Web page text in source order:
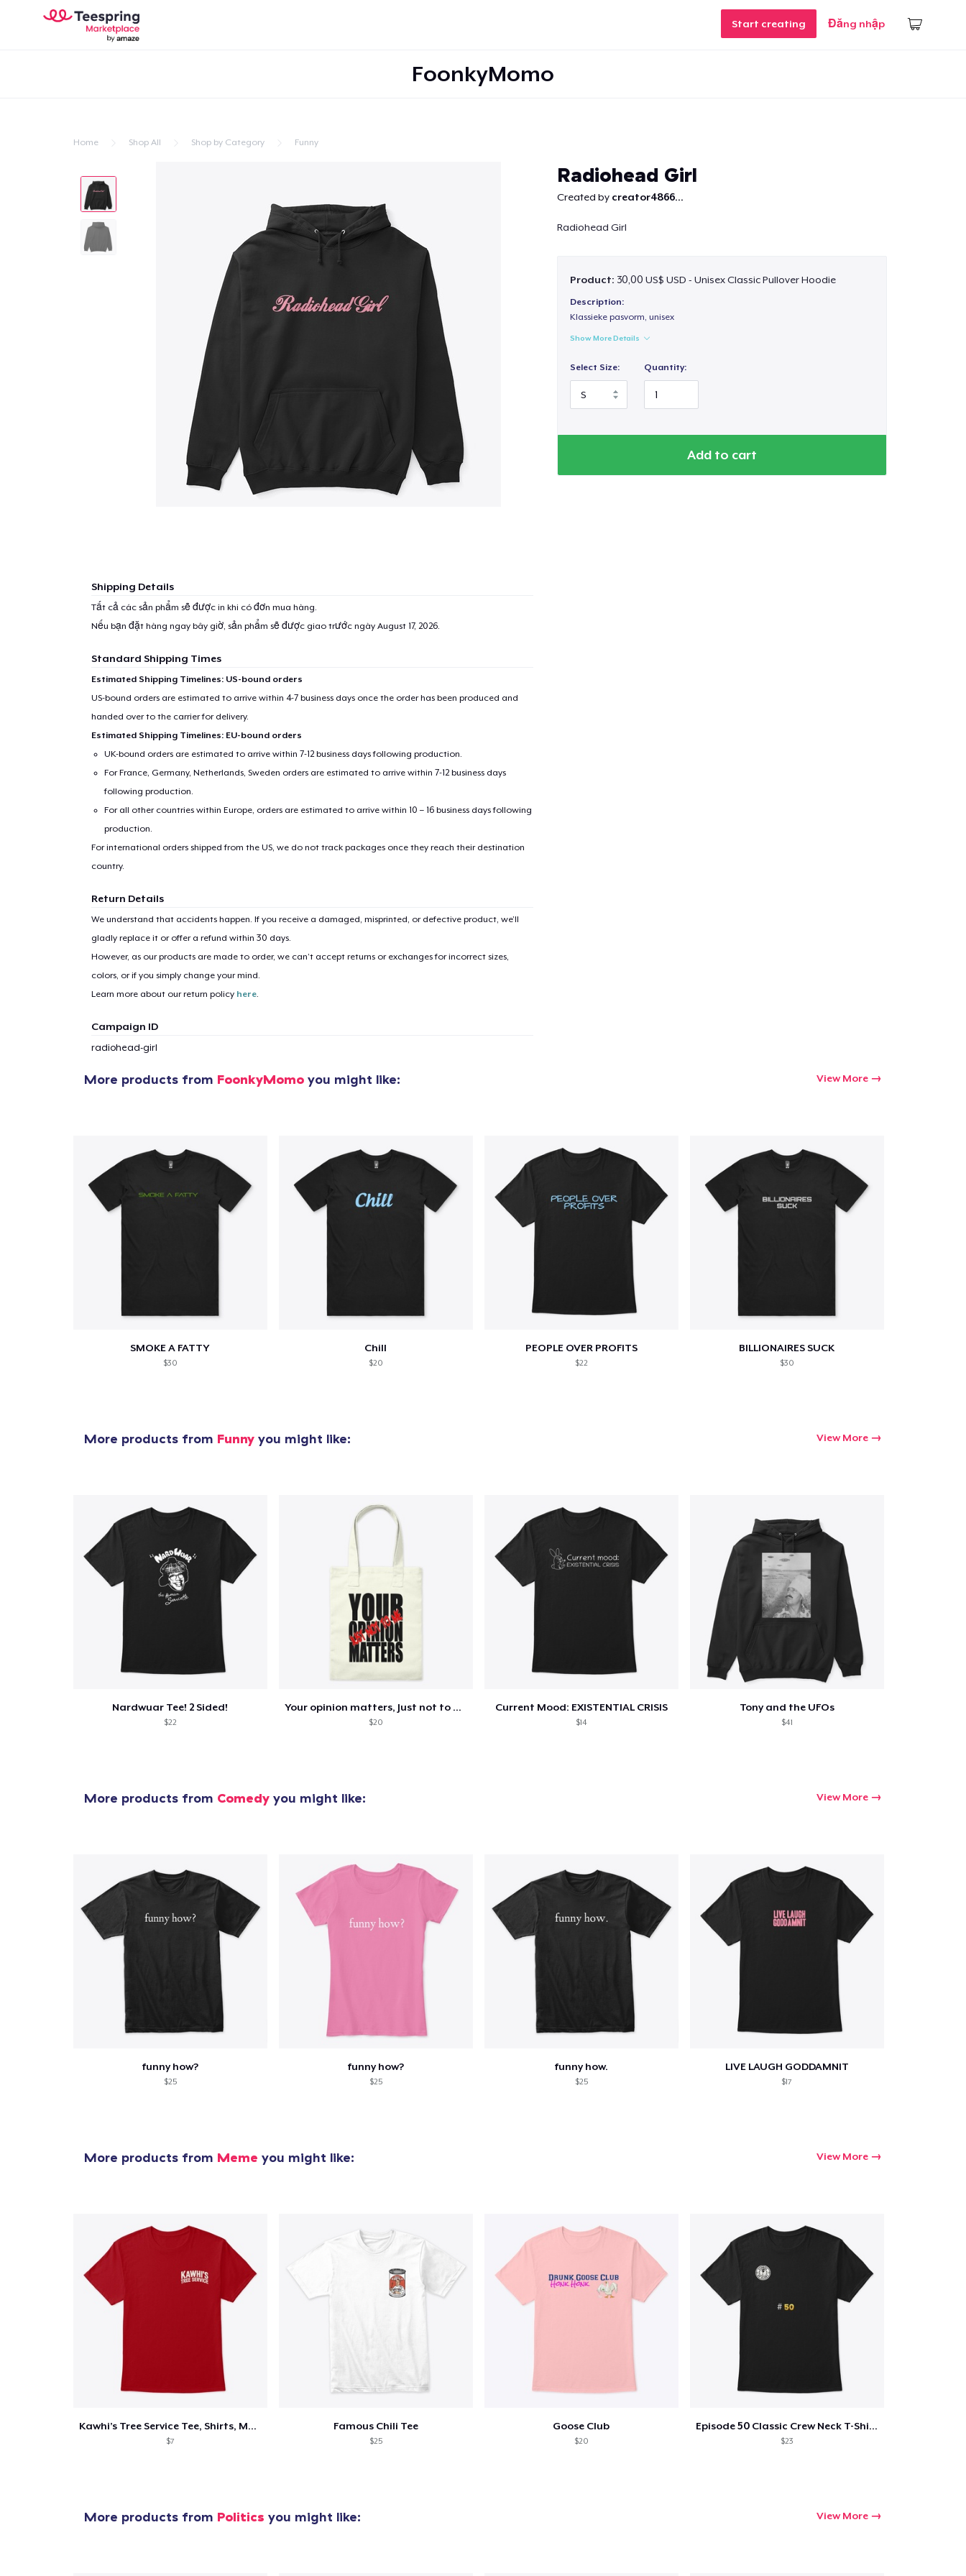
Start creating Đăng nhập
FoonkyMomo
Home Shop All Shop by Category Funny
Radiohead Girl
Created by creator4866...
Radiohead Girl
Product: 30,00 US$ USD - Unisex Classic Pullover Hoodie
Description:
Klassieke pasvorm, unisex
Show More Details
Select Size: Quantity:
Add to cart
Shipping Details
Tất cả các sản phẩm sẽ được in khi có đơn mua hàng.
Nếu bạn đặt hàng ngay bây giờ, sản phẩm sẽ được giao trước ngày August 17, 2026.
Standard Shipping Times
Estimated Shipping Timelines: US-bound orders
US-bound orders are estimated to arrive within 4-7 business days once the order has been produced and
handed over to the carrier for delivery.
Estimated Shipping Timelines: EU-bound orders
UK-bound orders are estimated to arrive within 7-12 business days following production.
For France, Germany, Netherlands, Sweden orders are estimated to arrive within 7-12 business days
following production.
For all other countries within Europe, orders are estimated to arrive within 10 – 16 business days following
production.
For international orders shipped from the US, we do not track packages once they reach their destination
country.
Return Details
We understand that accidents happen. If you receive a damaged, misprinted, or defective product, we’ll
gladly replace it or offer a refund within 30 days.
However, as our products are made to order, we can’t accept returns or exchanges for incorrect sizes,
colors, or if you simply change your mind.
Learn more about our return policy here.
Campaign ID
radiohead-girl
More products from FoonkyMomo you might like: View More
SMOKE A FATTY
$30
Chill
$20
PEOPLE OVER PROFITS
$22
BILLIONAIRES SUCK
$30
More products from Funny you might like: View More
Nardwuar Tee! 2 Sided!
$22
Your opinion matters, Just not to me!
$20
Current Mood: EXISTENTIAL CRISIS
$14
Tony and the UFOs
$41
More products from Comedy you might like: View More
funny how?
$25
funny how?
$25
funny how.
$25
LIVE LAUGH GODDAMNIT
$17
More products from Meme you might like: View More
Kawhi’s Tree Service Tee, Shirts, Mug
$7
Famous Chili Tee
$25
Goose Club
$20
Episode 50 Classic Crew Neck T-Shirt
$23
More products from Politics you might like: View More
item added to Cart Go to cart
Proceed to Checkout Continue shopping